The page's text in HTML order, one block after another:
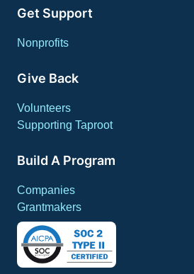
Get Support
Nonprofits
Give Back
Volunteers
Supporting Taproot
Build A Program
Companies
Grantmakers